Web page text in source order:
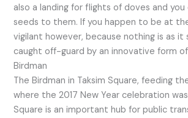
also a landing for flights of doves and
seeds to them. If you happen to be at
vigilant however, because nothing is as it
caught off-guard by an innovative form
Birdman
The Birdman in Taksim Square, feeding
where the 2017 New Year celebration
Square is an important hub for public